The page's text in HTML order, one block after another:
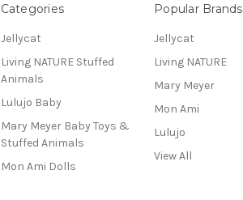
Categories
Jellycat
Living NATURE Stuffed
Animals
Lulujo Baby
Mary Meyer Baby Toys &
Stuffed Animals
Mon Ami Dolls
Popular Brands
Jellycat
Living NATURE
Mary Meyer
Mon Ami
Lulujo
View All